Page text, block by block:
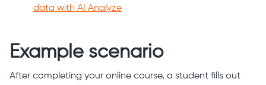
data with AI Analyze
Example scenario
After completing your online course, a student fills out